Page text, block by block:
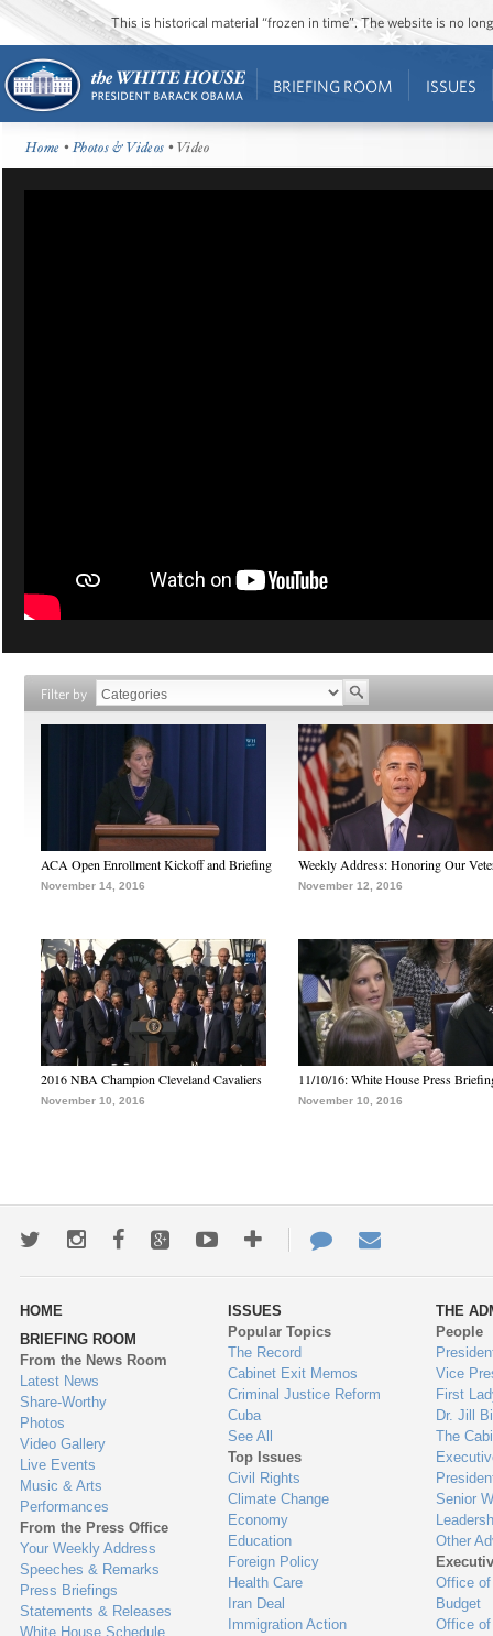
This is historical material “frozen in time”. The website is no
BRIEFING ROOM ISSUES
Home •Photos & Videos • Video
Filter by
ACA Open Enrollment Kickoff and Briefing
November 14, 2016
Weekly Address: Honoring Our
November 12, 2016
2016 NBA Champion Cleveland Cavaliers
November 10, 2016
11/10/16: White House Press
November 10, 2016